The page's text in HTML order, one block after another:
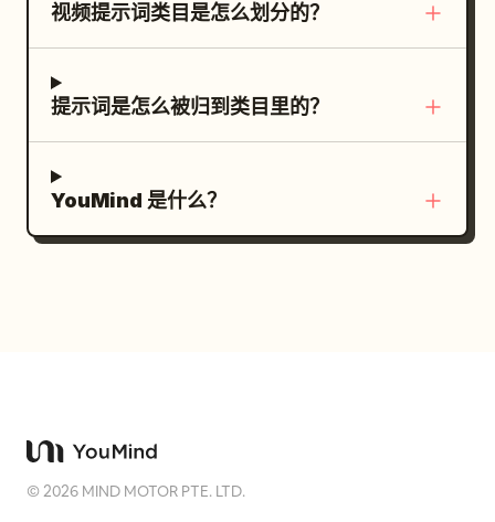
cheeks, a happy smile, tilting the head,
small shoulder-shaking movements, a
eyes, and frantic waving of hands. No
standing stiffly. [BBQ and Meat on the
the bone in the live-action BBQ grill on
deformed. Do not duplicate meat or
red energy blade returns to her right
hand, and the energy converges. She
silence of the white geometric space
returns. Dialogue: None SFX: Energy
landing impact sound + sparking fire
sounds Visual style direction:
impact, elegant and precise combat
choreography.
from a low front angle. The [Anomaly
Gimmick] in the background is dark and
[Main Character]'s eyes. Only one blink.
The mouth smiles slightly. [Shot 3:
raises her right hand and snaps her
fingers next to her face. Include only the
Gimmick] and then another activate one
after another. Red lights chain into the
视频提示词类目是怎么划分的？
提示词是怎么被归到类目里的？
YouMind 是什么？
©2026 MIND MOTOR PTE. LTD.